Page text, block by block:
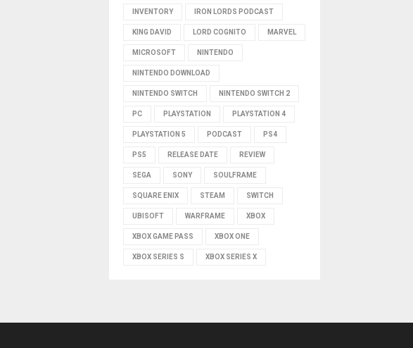
INVENTORY IRON LORDS PODCAST
KING DAVID LORD COGNITO MARVEL
MICROSOFT NINTENDO
NINTENDO DOWNLOAD
NINTENDO SWITCH NINTENDO SWITCH 2
PC PLAYSTATION PLAYSTATION 4
PLAYSTATION 5 PODCAST PS4
PS5 RELEASE DATE REVIEW
SEGA SONY SOULFRAME
SQUARE ENIX STEAM SWITCH
UBISOFT WARFRAME XBOX
XBOX GAME PASS XBOX ONE
XBOX SERIES S XBOX SERIES X